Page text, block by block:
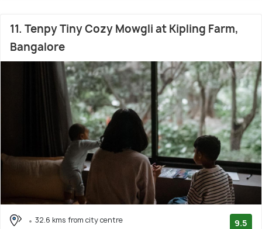
11. Tenpy Tiny Cozy Mowgli at Kipling Farm,
Bangalore
32.6 kms from city centre 9.5